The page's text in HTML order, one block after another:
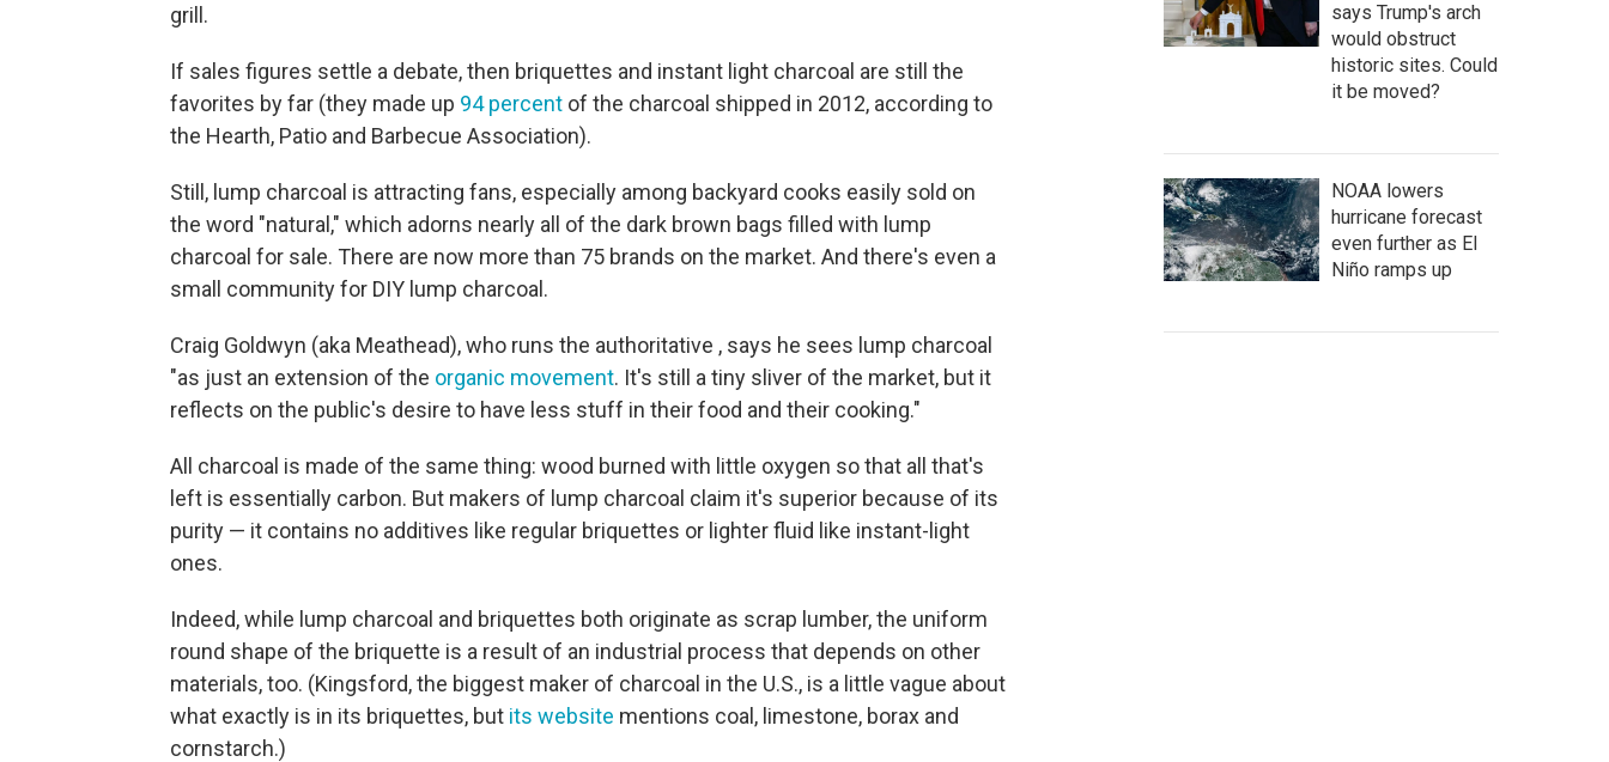
grill.
If sales figures settle a debate, then briquettes and instant light charcoal are still the
favorites by far (they made up 94 percent of the charcoal shipped in 2012, according to
the Hearth, Patio and Barbecue Association).
Still, lump charcoal is attracting fans, especially among backyard cooks easily sold on
the word "natural," which adorns nearly all of the dark brown bags filled with lump
charcoal for sale. There are now more than 75 brands on the market. And there's even a
small community for DIY lump charcoal.
Craig Goldwyn (aka Meathead), who runs the authoritative , says he sees lump charcoal
"as just an extension of the organic movement. It's still a tiny sliver of the market, but it
reflects on the public's desire to have less stuff in their food and their cooking."
All charcoal is made of the same thing: wood burned with little oxygen so that all that's
left is essentially carbon. But makers of lump charcoal claim it's superior because of its
purity — it contains no additives like regular briquettes or lighter fluid like instant-light
ones.
Indeed, while lump charcoal and briquettes both originate as scrap lumber, the uniform
round shape of the briquette is a result of an industrial process that depends on other
materials, too. (Kingsford, the biggest maker of charcoal in the U.S., is a little vague about
what exactly is in its briquettes, but its website mentions coal, limestone, borax and
cornstarch.)
says Trump's arch
would obstruct
historic sites. Could
it be moved?
NOAA lowers
hurricane forecast
even further as El
Niño ramps up